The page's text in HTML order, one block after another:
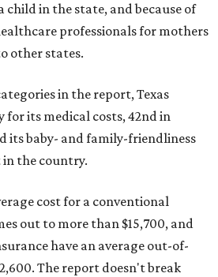
child in the state, and because of
professionals for mothers
other states.
in the report, Texas
its medical costs, 42nd in
its baby- and family-friendliness
the country.
cost for a conventional
out to more than $15,700, and
have an average out-of-
The report doesn't break